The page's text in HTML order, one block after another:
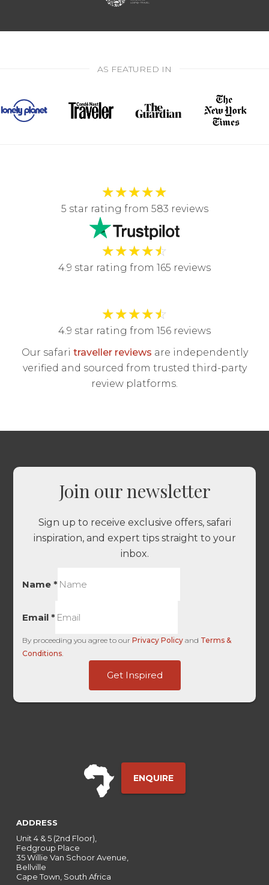
AS FEATURED IN
★★★★★
5 star rating from 583 reviews
★★★★☆
4.9 star rating from 165 reviews
★★★★☆
4.9 star rating from 156 reviews
Our safari traveller reviews are independently
verified and sourced from trusted third-party
review platforms.
Join our newsletter
Sign up to receive exclusive offers, safari
inspiration, and expert tips straight to your
inbox.
Name*
Email*
By proceeding you agree to ourPrivacy Policy and Terms &
Conditions.
Get Inspired
ENQUIRE
ADDRESS
Unit 4 & 5 (2nd Floor),
Fedgroup Place
35 Willie Van Schoor Avenue,
Bellville
Cape Town, South Africa